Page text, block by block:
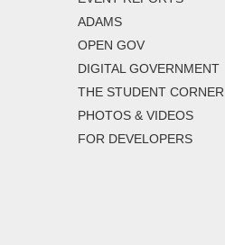
ADAMS
OPEN GOV
DIGITAL GOVERNMENT
THE STUDENT CORNER
PHOTOS & VIDEOS
FOR DEVELOPERS